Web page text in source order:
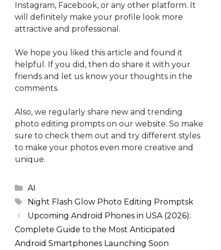
Instagram, Facebook, or any other platform. It
will definitely make your profile look more
attractive and professional.
We hope you liked this article and found it
helpful. If you did, then do share it with your
friends and let us know your thoughts in the
comments.
Also, we regularly share new and trending
photo editing prompts on our website. So make
sure to check them out and try different styles
to make your photos even more creative and
unique.
Categories
AI
Tags
Night Flash Glow Photo Editing Promptsk
Upcoming Android Phones in USA (2026):
Complete Guide to the Most Anticipated
Android Smartphones Launching Soon